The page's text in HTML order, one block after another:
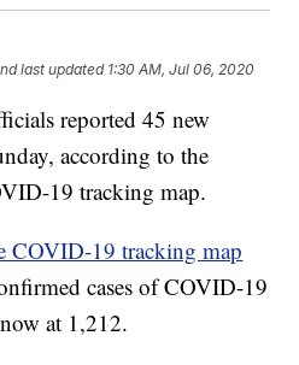
last updated 1:30 AM, Jul 06, 2020
reported 45 new
according to the
19 tracking map.
COVID-19 tracking map
cases of COVID-19
at 1,212.